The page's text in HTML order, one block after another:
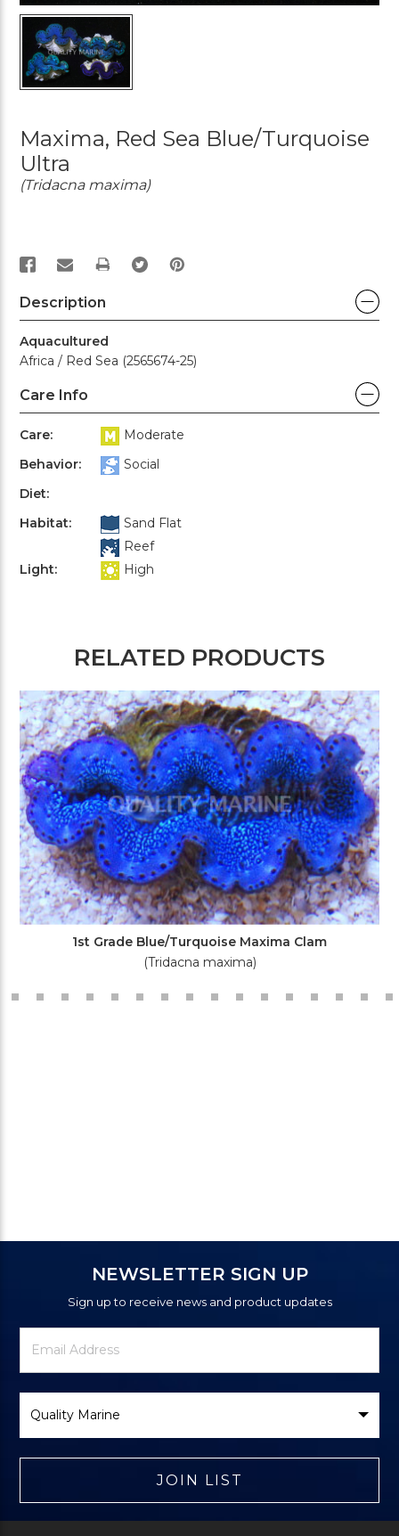
Maxima, Red Sea Blue/Turquoise
Ultra
(Tridacna maxima)
PRINT
Description
Aquacultured
Africa / Red Sea (2565674-25)
Care Info
Care:
Moderate
Behavior:
Social
Diet:
Habitat:
Sand Flat
Reef
Light:
High
RELATED PRODUCTS
1st Grade Blue/Turquoise Maxima Clam
(Tridacna maxima)
NEWSLETTER SIGN UP
Sign up to receive news and product updates
Newsletter
Signup
Email
Address
Brand
JOIN LIST